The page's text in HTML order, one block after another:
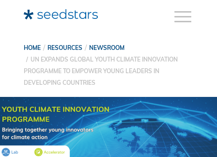
HOME RESOURCES
NEWSROOM
UN EXPANDS GLOBAL YOUTH CLIMATE INNOVATION
PROGRAMME TO EMPOWER YOUNG LEADERS IN
DEVELOPING COUNTRIES